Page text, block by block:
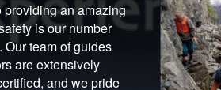
providing an amazing
is our number
Our team of guides
are extensively
and we pride